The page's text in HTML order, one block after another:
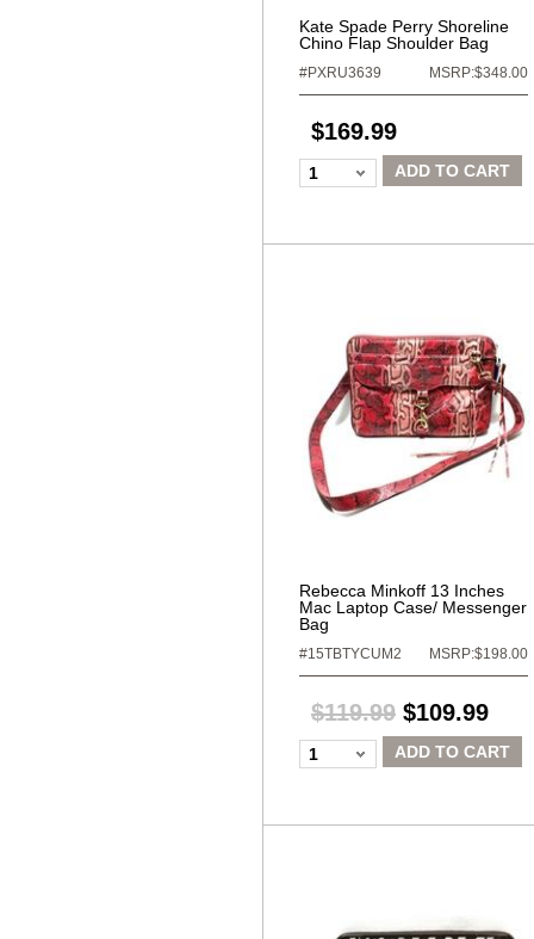
Kate Spade Perry Shoreline
Chino Flap Shoulder Bag
#PXRU3639 MSRP:$348.00
$169.99
1 ADD TO CART
Rebecca Minkoff 13 Inches
Mac Laptop Case/ Messenger
Bag
#15TBTYCUM2 MSRP:$198.00
$119.99 $109.99
1 ADD TO CART